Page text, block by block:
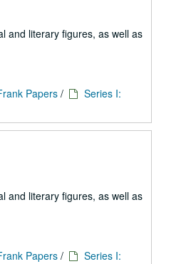
and literary figures, as well as
Papers /
Series I:
and literary figures, as well as
Papers /
Series I: